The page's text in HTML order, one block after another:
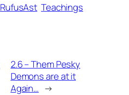
RufusAst Teachings
2.6 – Them Pesky
Demons are at it
Again… →